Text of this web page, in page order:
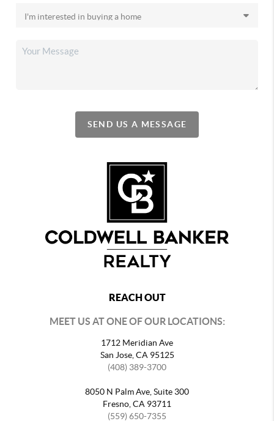
SEND US A MESSAGE
REACH OUT
MEET US AT ONE OF OUR LOCATIONS:
1712 Meridian Ave
San Jose, CA 95125
(408) 389-3700
8050 N Palm Ave, Suite 300
Fresno, CA 93711
(559) 650-7355